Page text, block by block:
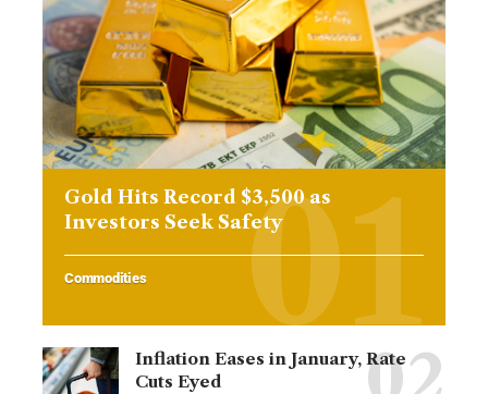
Gold Hits Record $3,500 as
Investors Seek Safety
Commodities
Inflation Eases in January, Rate
Cuts Eyed